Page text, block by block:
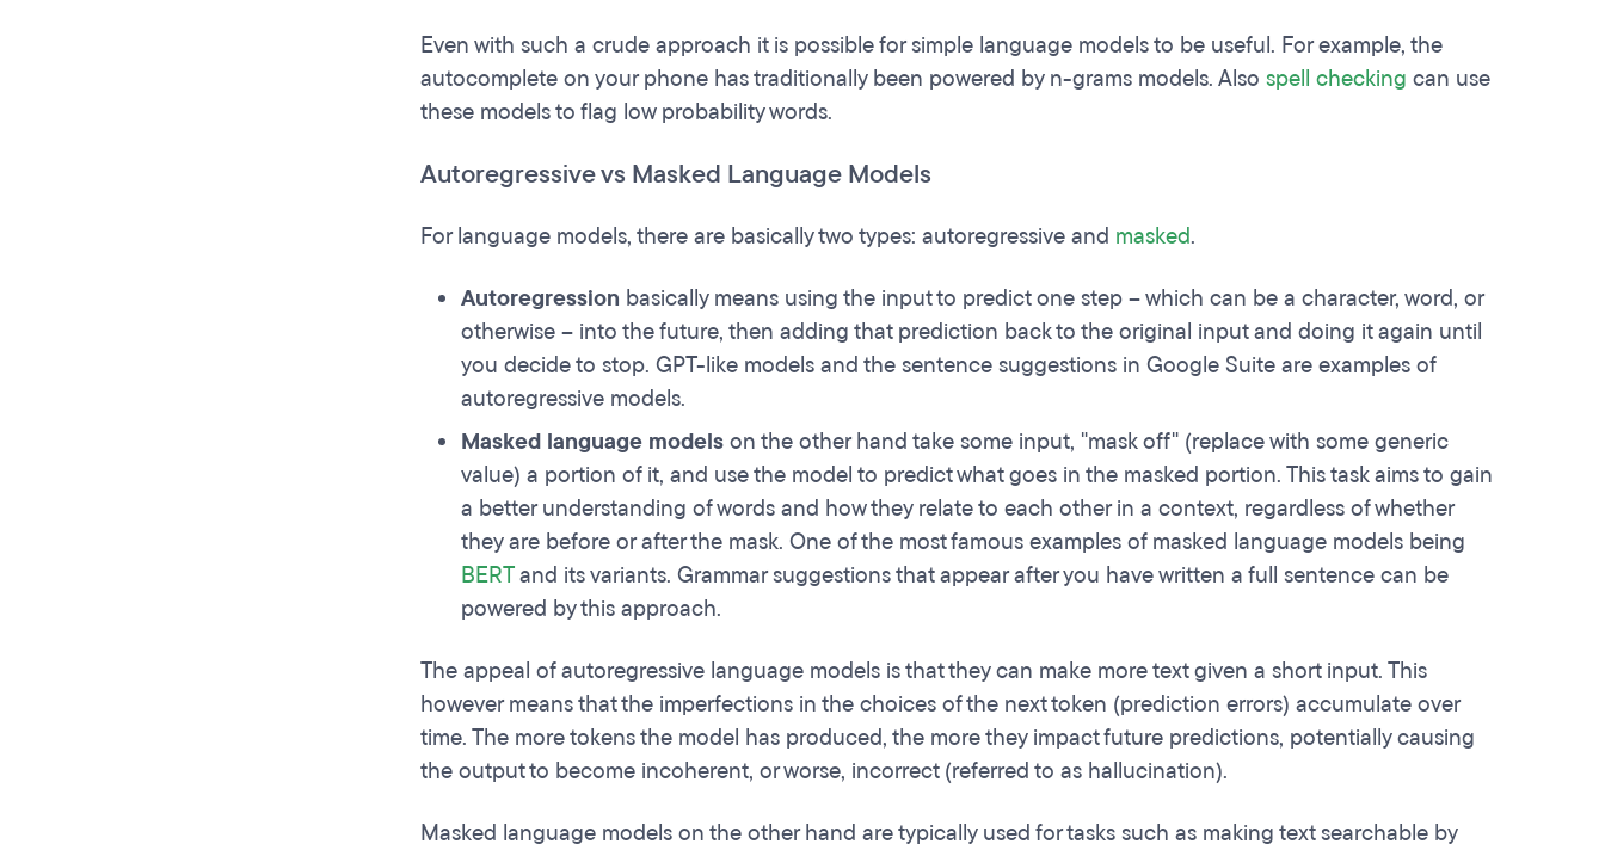
Even with such a crude approach it is possible for simple language models to be useful. For example, the
autocomplete on your phone has traditionally been powered by n-grams models. Also spell checking can use
these models to flag low probability words.
Autoregressive vs Masked Language Models
For language models, there are basically two types: autoregressive and masked.
Autoregression basically means using the input to predict one step – which can be a character, word, or
otherwise – into the future, then adding that prediction back to the original input and doing it again until
you decide to stop. GPT-like models and the sentence suggestions in Google Suite are examples of
autoregressive models.
Masked language modelson the other hand take some input, "mask off" (replace with some generic
value) a portion of it, and use the model to predict what goes in the masked portion. This task aims to gain
a better understanding of words and how they relate to each other in a context, regardless of whether
they are before or after the mask. One of the most famous examples of masked language models being
BERTand its variants. Grammar suggestions that appear after you have written a full sentence can be
powered by this approach.
The appeal of autoregressive language models is that they can make more text given a short input. This
however means that the imperfections in the choices of the next token (prediction errors) accumulate over
time. The more tokens the model has produced, the more they impact future predictions, potentially causing
the output to become incoherent, or worse, incorrect (referred to as hallucination).
Masked language models on the other hand are typically used for tasks such as making text searchable by